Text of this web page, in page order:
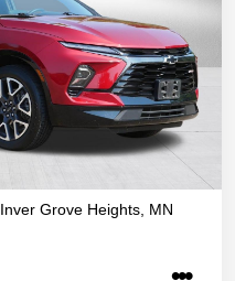
Inver Grove Heights MN
•••